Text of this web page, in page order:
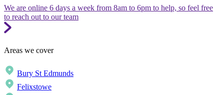
We are online 6 days a week from 8am to 6pm to help, so feel free
to reach out to our team
Areas we cover
Bury St Edmunds
Felixstowe